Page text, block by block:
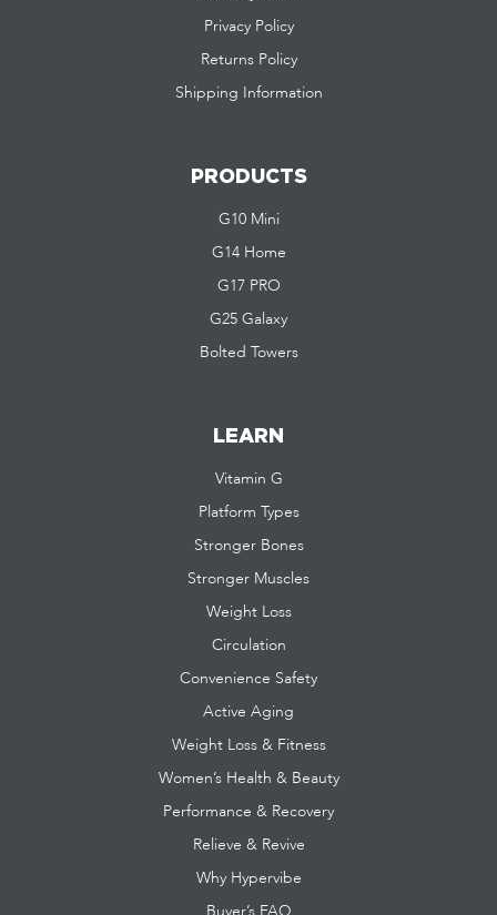
Privacy Policy
Returns Policy
Shipping Information
PRODUCTS
G10 Mini
G14 Home
G17 PRO
G25 Galaxy
Bolted Towers
LEARN
Vitamin G
Platform Types
Stronger Bones
Stronger Muscles
Weight Loss
Circulation
Convenience Safety
Active Aging
Weight Loss & Fitness
Women’s Health & Beauty
Performance & Recovery
Relieve & Revive
Why Hypervibe